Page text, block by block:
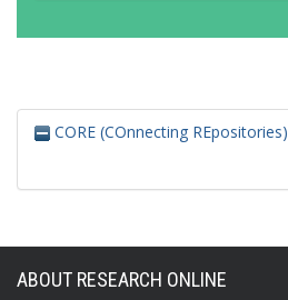
CORE (COnnecting REpositories)
ABOUT RESEARCH ONLINE